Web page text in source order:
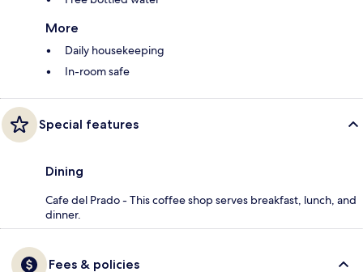
More
Daily housekeeping
In-room safe
Special features
Dining
Cafe del Prado - This coffee shop serves breakfast, lunch, and
dinner.
Fees & policies